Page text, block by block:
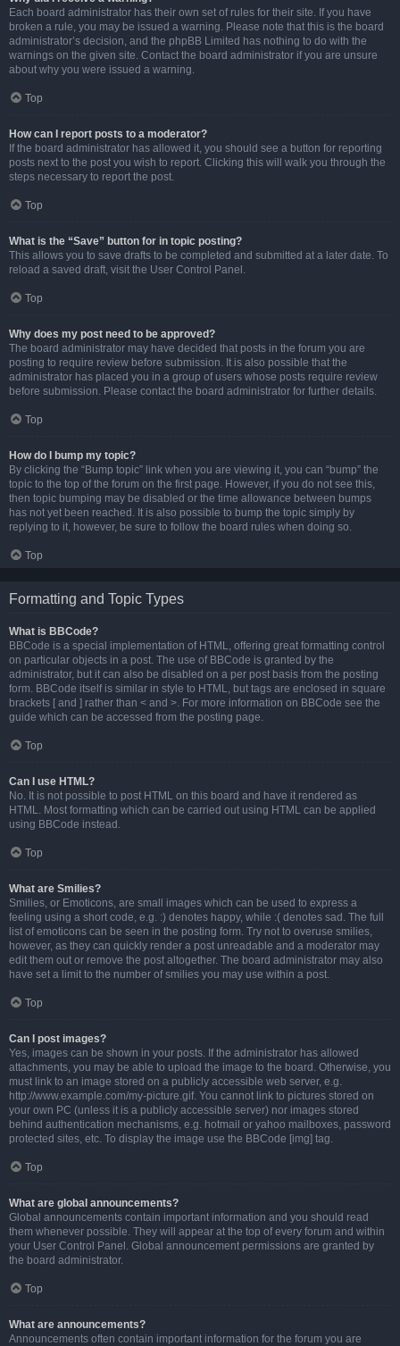
Each board administrator has their own set of rules for their site. If you have
broken a rule, you may be issued a warning. Please note that this is the board
administrator’s decision, and the phpBB Limited has nothing to do with the
warnings on the given site. Contact the board administrator if you are unsure
about why you were issued a warning.
Top
How can I report posts to a moderator?
If the board administrator has allowed it, you should see a button for reporting
posts next to the post you wish to report. Clicking this will walk you through the
steps necessary to report the post.
Top
What is the “Save” button for in topic posting?
This allows you to save drafts to be completed and submitted at a later date. To
reload a saved draft, visit the User Control Panel.
Top
Why does my post need to be approved?
The board administrator may have decided that posts in the forum you are
posting to require review before submission. It is also possible that the
administrator has placed you in a group of users whose posts require review
before submission. Please contact the board administrator for further details.
Top
How do I bump my topic?
By clicking the “Bump topic” link when you are viewing it, you can “bump” the
topic to the top of the forum on the first page. However, if you do not see this,
then topic bumping may be disabled or the time allowance between bumps
has not yet been reached. It is also possible to bump the topic simply by
replying to it, however, be sure to follow the board rules when doing so.
Top
Formatting and Topic Types
What is BBCode?
BBCode is a special implementation of HTML, offering great formatting control
on particular objects in a post. The use of BBCode is granted by the
administrator, but it can also be disabled on a per post basis from the posting
form. BBCode itself is similar in style to HTML, but tags are enclosed in square
brackets [ and ] rather than < and >. For more information on BBCode see the
guide which can be accessed from the posting page.
Top
Can I use HTML?
No. It is not possible to post HTML on this board and have it rendered as
HTML. Most formatting which can be carried out using HTML can be applied
using BBCode instead.
Top
What are Smilies?
Smilies, or Emoticons, are small images which can be used to express a
feeling using a short code, e.g. :) denotes happy, while :( denotes sad. The full
list of emoticons can be seen in the posting form. Try not to overuse smilies,
however, as they can quickly render a post unreadable and a moderator may
edit them out or remove the post altogether. The board administrator may also
have set a limit to the number of smilies you may use within a post.
Top
Can I post images?
Yes, images can be shown in your posts. If the administrator has allowed
attachments, you may be able to upload the image to the board. Otherwise, you
must link to an image stored on a publicly accessible web server, e.g.
http://www.example.com/my-picture.gif. You cannot link to pictures stored on
your own PC (unless it is a publicly accessible server) nor images stored
behind authentication mechanisms, e.g. hotmail or yahoo mailboxes, password
protected sites, etc. To display the image use the BBCode [img] tag.
Top
What are global announcements?
Global announcements contain important information and you should read
them whenever possible. They will appear at the top of every forum and within
your User Control Panel. Global announcement permissions are granted by
the board administrator.
Top
What are announcements?
Announcements often contain important information for the forum you are